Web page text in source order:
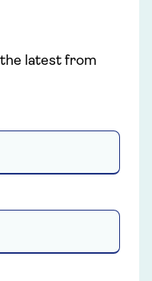
latest from